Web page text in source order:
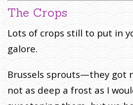
T
E
S
:
H
H
The Crops
Lots of crops still to put in
galore.
Brussels sprouts—they got
not as deep a frost as I